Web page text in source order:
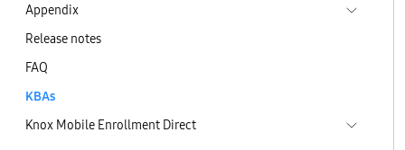
Appendix
Release notes
FAQ
KBAs
Knox Mobile Enrollment Direct